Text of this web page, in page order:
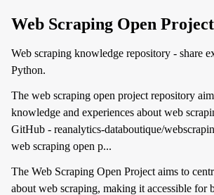
Web Scraping Open Project
Web scraping knowledge repository - share
Python.
The web scraping open project repository
knowledge and experiences about web
GitHub - reanalytics-databoutique/
web scraping open p...
The Web Scraping Open Project aims to
about web scraping, making it accessible for